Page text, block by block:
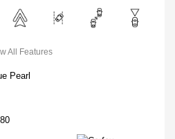
All Features
Pearl